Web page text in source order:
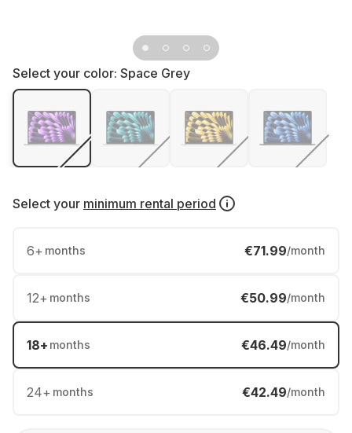
Select your color: Space Grey
Select your minimum rental period
6+ months €71.99/month
12+ months €50.99/month
18+ months €46.49/month
24+ months €42.49/month